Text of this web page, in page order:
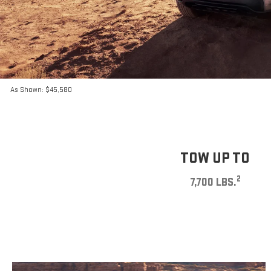
As Shown: $45,580
TOW UP TO
7,700 LBS.2